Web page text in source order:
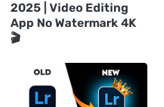
2025 | Video Editing
App No Watermark 4K
🎬